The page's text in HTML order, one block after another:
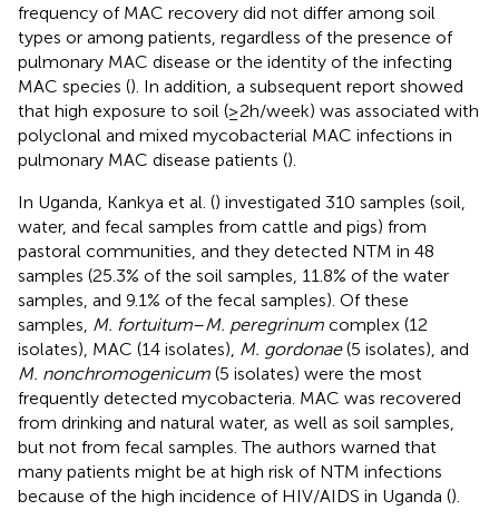
frequency of MAC recovery did not differ among soil
types or among patients, regardless of the presence of
pulmonary MAC disease or the identity of the infecting
MAC species (). In addition, a subsequent report showed
that high exposure to soil (≥2 h/week) was associated with
polyclonal and mixed mycobacterial MAC infections in
pulmonary MAC disease patients ().
In Uganda, Kankya et al. () investigated 310 samples (soil,
water, and fecal samples from cattle and pigs) from
pastoral communities, and they detected NTM in 48
samples (25.3% of the soil samples, 11.8% of the water
samples, and 9.1% of the fecal samples). Of these
samples, M. fortuitum–M. peregrinum complex (12
isolates), MAC (14 isolates), M. gordonae(5 isolates), and
M. nonchromogenicum (5 isolates) were the most
frequently detected mycobacteria. MAC was recovered
from drinking and natural water, as well as soil samples,
but not from fecal samples. The authors warned that
many patients might be at high risk of NTM infections
because of the high incidence of HIV/AIDS in Uganda ().